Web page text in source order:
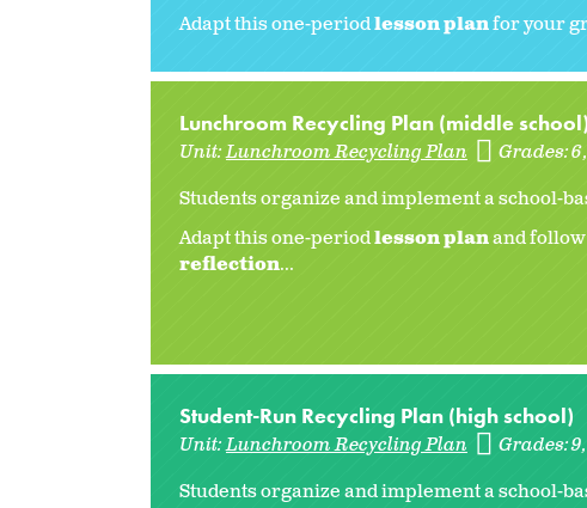
Adapt this one-periodlesson planfor your
Lunchroom Recycling Plan (middle school)
Unit:Lunchroom Recycling Plan Grades:6
Students organize and implement a school-
Adapt this one-periodlesson planand
reflection...
Student-Run Recycling Plan (high school)
Unit:Lunchroom Recycling Plan Grades:9
Students organize and implement a school-